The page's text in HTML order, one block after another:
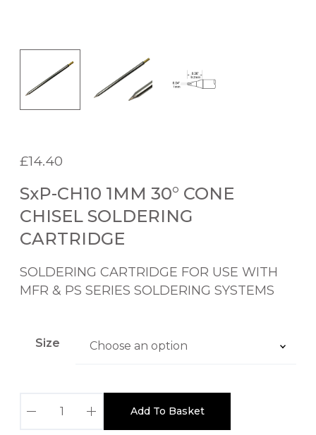
£14.40
SxP-CH10 1MM 30° CONE
CHISEL SOLDERING
CARTRIDGE
SOLDERING CARTRIDGE FOR USE WITH
MFR & PS SERIES SOLDERING SYSTEMS
Size
Add To Basket